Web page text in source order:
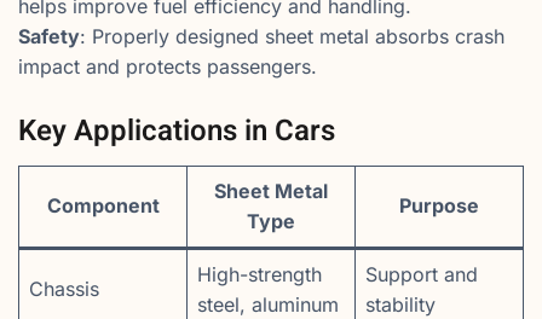
helps improve fuel efficiency and handling.
Safety: Properly designed sheet metal absorbs crash
impact and protects passengers.
Key Applications in Cars
Component
Sheet Metal
Type
Purpose
Chassis
High-strength
steel, aluminum
Support and
stability